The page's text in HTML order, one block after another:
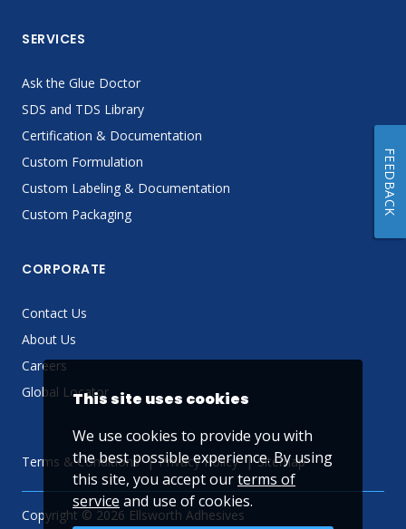
SERVICES
Ask the Glue Doctor
SDS and TDS Library
Certification & Documentation
Custom Formulation
Custom Labeling & Documentation
Custom Packaging
CORPORATE
Contact Us
About Us
Careers
Global Locator
Terms & Conditions Privacy Policy Sitemap
Copyright © 2026 Ellsworth Adhesives
This site uses cookies
We use cookies to provide you with
the best possible experience. By using
this site, you accept ourterms of
service and use of cookies.
FEEDBACK